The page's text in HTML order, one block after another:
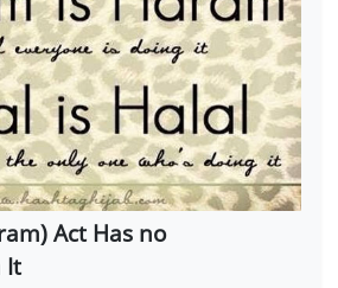
Act Has no
It